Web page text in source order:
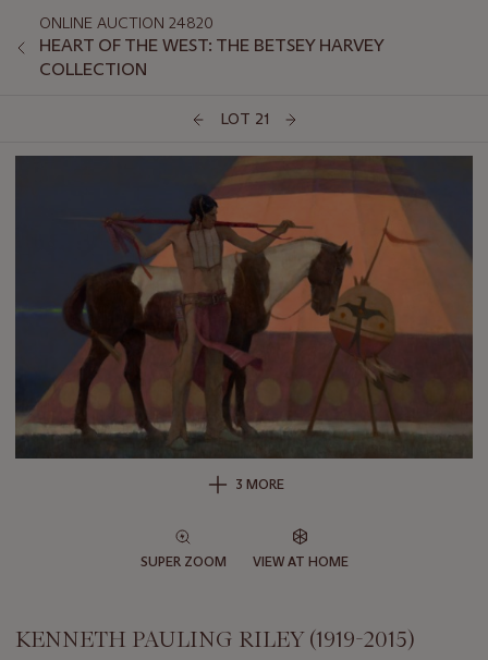
ONLINE AUCTION 24820
HEART OF THE WEST: THE BETSEY HARVEY
COLLECTION
LOT 21
3 MORE
SUPER ZOOM VIEW AT HOME
KENNETH PAULING RILEY (1919-2015)